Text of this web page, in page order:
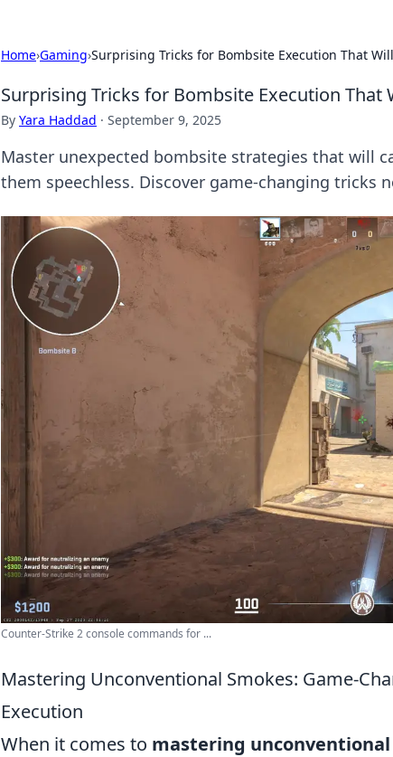
Home›Gaming›Surprising Tricks for Bombsite Execution That
Surprising Tricks for Bombsite Execution That
By Yara Haddad · September 9, 2025
Master unexpected bombsite strategies that will
them speechless. Discover game-changing tricks
Counter-Strike 2 console commands for ...
Mastering Unconventional Smokes: Game-
Execution
When it comes to mastering unconventional